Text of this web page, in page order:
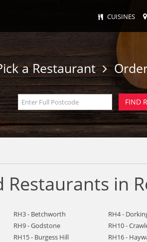
CUISINES
a Restaurant Order
Restaurants in
RH3 - Betchworth RH4 -
RH9 - Godstone RH10 -
RH15 - Burgess Hill RH16 -